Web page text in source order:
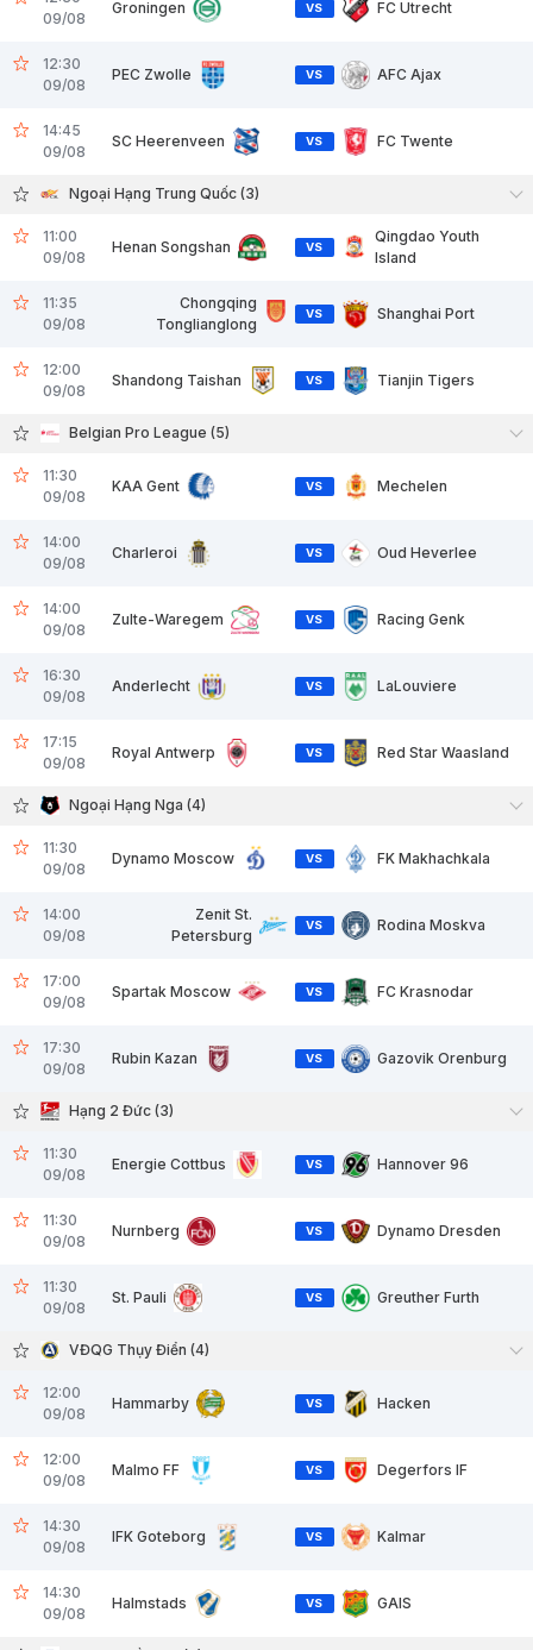
09/08
Groningen VS FC Utrecht
12:30
09/08
PEC Zwolle VS AFC Ajax
14:45
09/08
SC Heerenveen VS FC Twente
Ngoại Hạng Trung Quốc (3)
11:00
09/08
Henan Songshan VS
Qingdao Youth
Island
11:35
09/08
Chongqing
Tonglianglong
VS Shanghai Port
12:00
09/08
Shandong Taishan VS Tianjin Tigers
Belgian Pro League (5)
11:30
09/08
KAA Gent VS Mechelen
14:00
09/08
Charleroi VS Oud Heverlee
14:00
09/08
Zulte-Waregem VS Racing Genk
16:30
09/08
Anderlecht VS LaLouviere
17:15
09/08
Royal Antwerp VS Red Star Waasland
Ngoại Hạng Nga (4)
11:30
09/08
Dynamo Moscow VS FK Makhachkala
14:00
09/08
Zenit St.
Petersburg
VS Rodina Moskva
17:00
09/08
Spartak Moscow VS FC Krasnodar
17:30
09/08
Rubin Kazan VS Gazovik Orenburg
Hạng 2 Đức (3)
11:30
09/08
Energie Cottbus VS Hannover 96
11:30
09/08
Nurnberg VS Dynamo Dresden
11:30
09/08
St. Pauli VS Greuther Furth
VĐQG Thụy Điển (4)
12:00
09/08
Hammarby VS Hacken
12:00
09/08
Malmo FF VS Degerfors IF
14:30
09/08
IFK Goteborg VS Kalmar
14:30
09/08
Halmstads VS GAIS